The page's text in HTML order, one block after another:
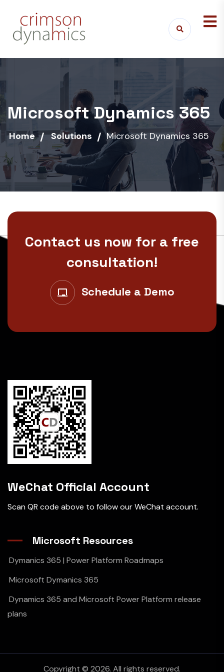
Microsoft Dynamics 365
Home Solutions Microsoft Dynamics 365
Contact us now for a free
consultation!
Schedule a Demo
WeChat Official Account
Scan QR code above to follow our WeChat account.
Microsoft Resources
Dymanics 365 | Power Platform Roadmaps
Microsoft Dymanics 365
Dynamics 365 and Microsoft Power Platform release
plans
Copyright © 2026. All rights reserved.